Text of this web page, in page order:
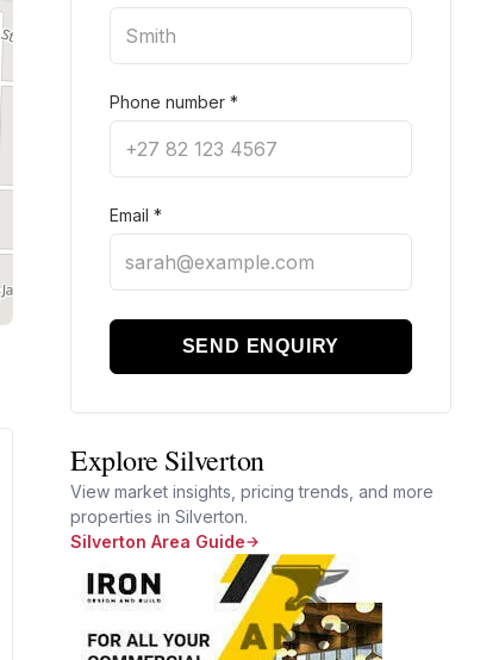
Phone number *
Email *
SEND ENQUIRY
Explore Silverton
View market insights, pricing trends, and more
properties in Silverton.
Silverton Area Guide